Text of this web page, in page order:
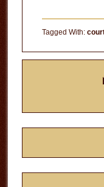
Tagged With: